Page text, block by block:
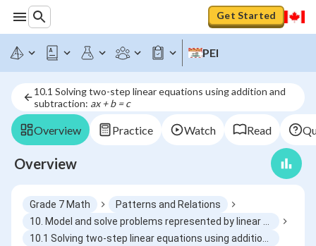
Get Started
PEI
10.1 Solving two-step linear equations using addition and
subtraction: ax + b = c
Overview Practice Watch Read
Overview
Grade 7 Math
Patterns and Relations